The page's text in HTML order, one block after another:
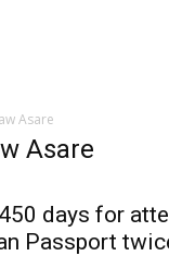
Asare
Asare
days for
Passport